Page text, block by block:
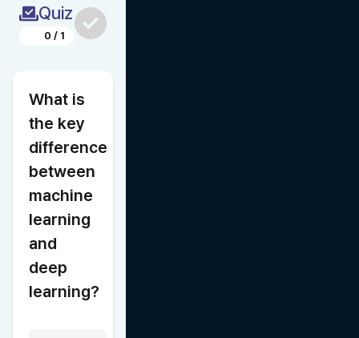
Quiz
0 / 1
What is
the key
difference
between
machine
learning
and
deep
learning?